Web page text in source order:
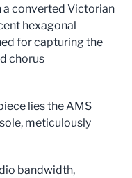
a converted Victorian
hexagonal
for capturing the
chorus
lies the AMS
meticulously
bandwidth,